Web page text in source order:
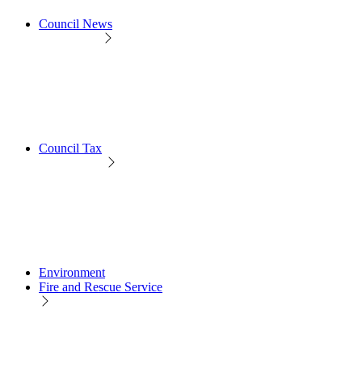
Council News
Council Tax
Environment
Fire and Rescue Service